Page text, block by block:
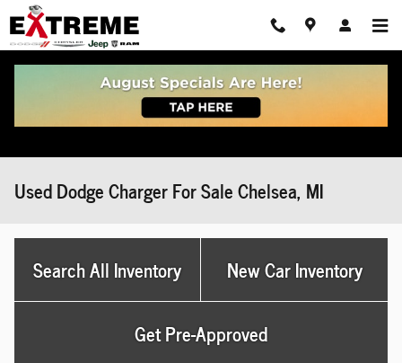
Skip to main content
Used Dodge Charger For Sale Chelsea, MI
Search All Inventory New Car Inventory
Get Pre-Approved